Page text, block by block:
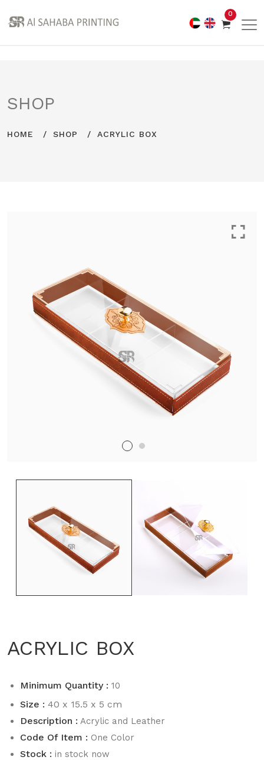
0
SHOP
HOME SHOP ACRYLIC BOX
ACRYLIC BOX
Minimum Quantity : 10
Size : 40 x 15.5 x 5 cm
Description : Acrylic and Leather
Code Of Item : One Color
Stock : in stock now